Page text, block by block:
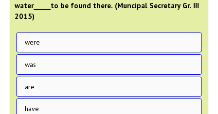
water_____to be found there. (Muncipal Secretary Gr. III
2015)
were
was
are
have